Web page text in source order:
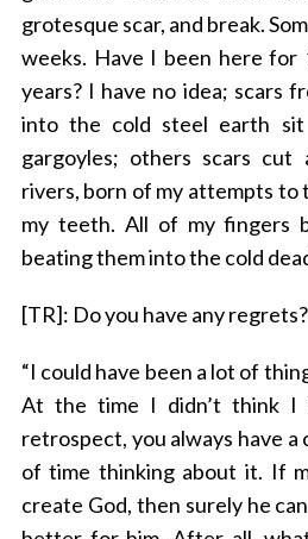
grotesque scar, and break.
weeks. Have I been here for
years? I have no idea; scars
into the cold steel earth sit
gargoyles; others scars cut
rivers, born of my attempts to
my teeth. All of my fingers
beating them into the cold
[TR]: Do you have any regrets?
“I could have been a lot of
At the time I didn’t think I
retrospect, you always have a
of time thinking about it. If
create God, then surely he